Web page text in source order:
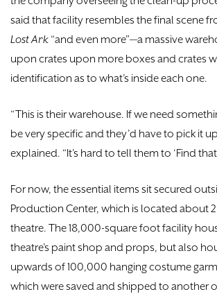
said that facility resembles the final scene
Lost Ark “and even more”—a massive
upon crates upon more boxes and crates
identification as to what’s inside each one.
“This is their warehouse. If we need
be very specific and they’d have to pick it
explained. “It’s hard to tell them to ‘Find that
For now, the essential items sit secured
Production Center, which is located about
theatre. The 18,000-square foot facility
theatre’s paint shop and props, but also
upwards of 100,000 hanging costume
which were saved and shipped to another